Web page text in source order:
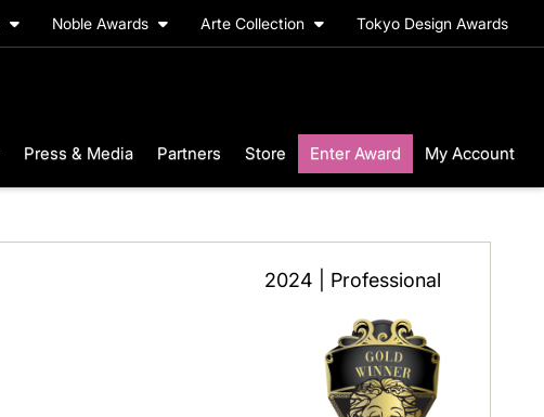
Noble Awards Arte Collection Tokyo Design Awards
Press & Media Partners Store Enter Award My Account
2024 | Professional